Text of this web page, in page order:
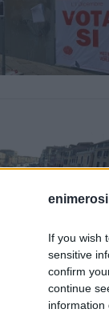
If you wish
sensitive
confirm
continue
information